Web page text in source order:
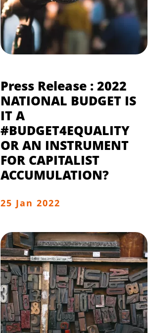
Press Release : 2022
NATIONAL BUDGET IS
IT A
#BUDGET4EQUALITY
OR AN INSTRUMENT
FOR CAPITALIST
ACCUMULATION?
25 Jan 2022